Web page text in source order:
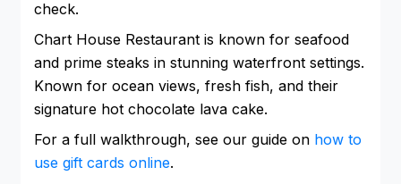
check.
Chart House Restaurant is known for seafood
and prime steaks in stunning waterfront settings.
Known for ocean views, fresh fish, and their
signature hot chocolate lava cake.
For a full walkthrough, see our guide on how to
use gift cards online.